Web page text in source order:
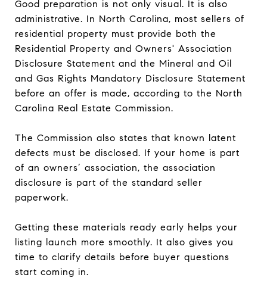
Good preparation is not only visual. It is also
administrative. In North Carolina, most sellers of
residential property must provide both the
Residential Property and Owners' Association
Disclosure Statement and the Mineral and Oil
and Gas Rights Mandatory Disclosure Statement
before an offer is made, according to the North
Carolina Real Estate Commission.
The Commission also states that known latent
defects must be disclosed. If your home is part
of an owners’ association, the association
disclosure is part of the standard seller
paperwork.
Getting these materials ready early helps your
listing launch more smoothly. It also gives you
time to clarify details before buyer questions
start coming in.